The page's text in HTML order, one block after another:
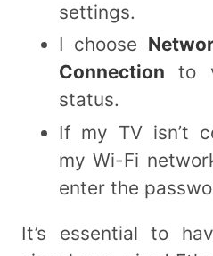
settings.
I choose
Connection to
status.
If my TV isn’t
my Wi-Fi
enter the
It’s essential to